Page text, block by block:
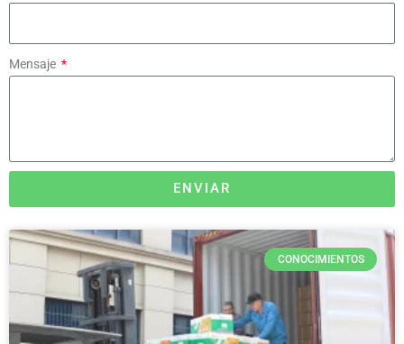
Mensaje
ENVIAR
CONOCIMIENTOS